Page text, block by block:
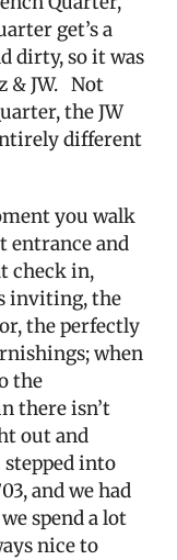
get’s a
dirty, so it was
& JW. Not
the JW
different
you walk
entrance and
check in,
inviting, the
the perfectly
when
the
there isn’t
out and
into
and we had
spend a lot
nice to